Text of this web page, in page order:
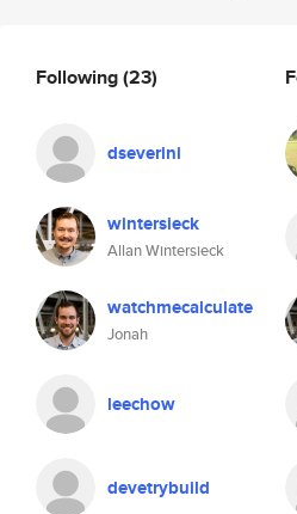
Following(23)
dseverini
wintersieck
Allan Wintersieck
watchmecalculate
Jonah
leechow
devetrybuild